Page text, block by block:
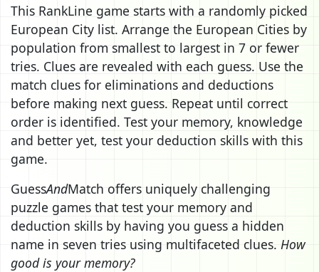
This RankLine game starts with a randomly picked
European City list. Arrange the European Cities by
population from smallest to largest in 7 or fewer
tries. Clues are revealed with each guess. Use the
match clues for eliminations and deductions
before making next guess. Repeat until correct
order is identified. Test your memory, knowledge
and better yet, test your deduction skills with this
game.
GuessAndMatch offers uniquely challenging
puzzle games that test your memory and
deduction skills by having you guess a hidden
name in seven tries using multifaceted clues. How
good is your memory?